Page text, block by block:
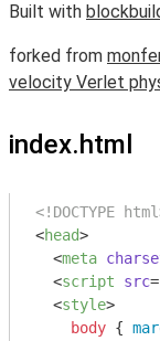
Built with
forked from
velocity Verlet
index.html
<!DOCTYPE
<head>
<meta
<script src=
<style>
body {